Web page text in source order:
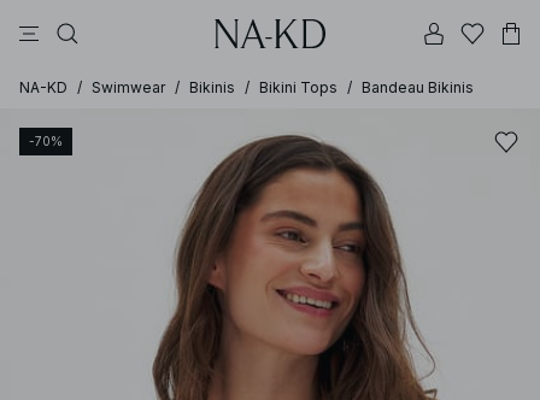
NA-KD / Swimwear / Bikinis / Bikini Tops / Bandeau Bikinis
-70%